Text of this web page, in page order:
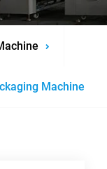
Machine